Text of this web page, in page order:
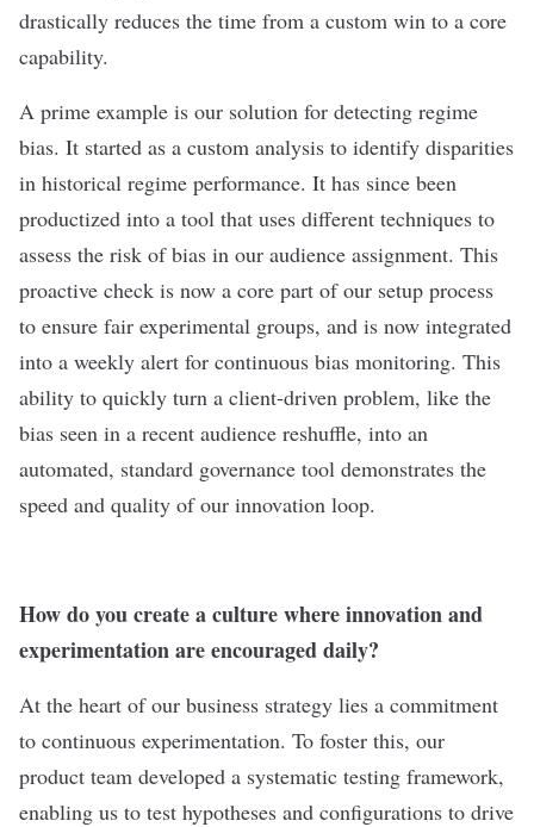
drastically reduces the time from a custom win to a core
capability.
A prime example is our solution for detecting regime
bias. It started as a custom analysis to identify disparities
in historical regime performance. It has since been
productized into a tool that uses different techniques to
assess the risk of bias in our audience assignment. This
proactive check is now a core part of our setup process
to ensure fair experimental groups, and is now integrated
into a weekly alert for continuous bias monitoring. This
ability to quickly turn a client-driven problem, like the
bias seen in a recent audience reshuffle, into an
automated, standard governance tool demonstrates the
speed and quality of our innovation loop.
How do you create a culture where innovation and
experimentation are encouraged daily?
At the heart of our business strategy lies a commitment
to continuous experimentation. To foster this, our
product team developed a systematic testing framework,
enabling us to test hypotheses and configurations to drive